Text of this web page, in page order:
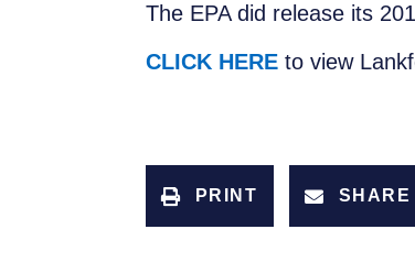
The EPA did release its
CLICK HERE to view
PRINT SHARE